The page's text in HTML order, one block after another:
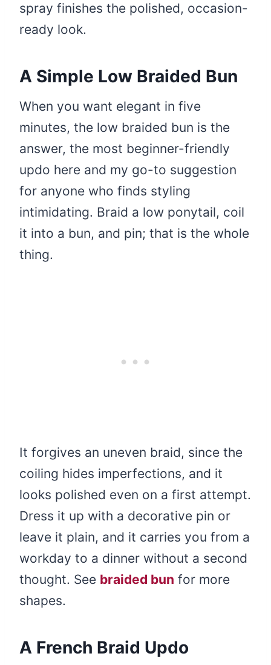
spray finishes the polished, occasion-
ready look.
A Simple Low Braided Bun
When you want elegant in five
minutes, the low braided bun is the
answer, the most beginner-friendly
updo here and my go-to suggestion
for anyone who finds styling
intimidating. Braid a low ponytail, coil
it into a bun, and pin; that is the whole
thing.
It forgives an uneven braid, since the
coiling hides imperfections, and it
looks polished even on a first attempt.
Dress it up with a decorative pin or
leave it plain, and it carries you from a
workday to a dinner without a second
thought. See braided bun for more
shapes.
A French Braid Updo